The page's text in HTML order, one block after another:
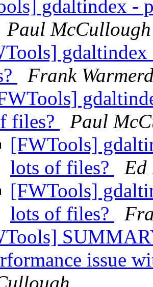
gdaltindex -
Paul McCullough
gdaltindex
Frank
files?
Paul
[FWTools]
lots of files?
Ed
[FWTools]
lots of files?
issue